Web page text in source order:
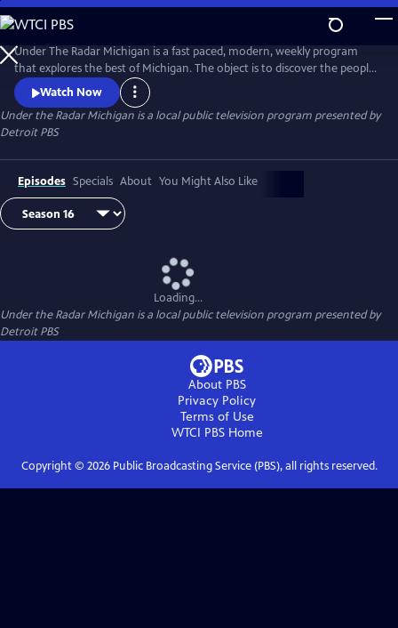
Skip
to
Main
Content
Under The Radar Michigan is a fast paced, modern, weekly program
that explores the best of Michigan. The object is to discover the people,
places and things that are unique about Michigan.
Watch Now
Under the Radar Michigan is a local public television program presented by
Detroit PBS
Episodes Specials About You Might Also Like
Loading...
Under the Radar Michigan is a local public television program presented by
Detroit PBS
About PBS
Privacy Policy
Terms of Use
WTCI PBSHome
Copyright © 2026Public Broadcasting Service (PBS), all rights reserved.